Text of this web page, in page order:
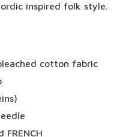
inspired folk style.
cotton fabric
FRENCH